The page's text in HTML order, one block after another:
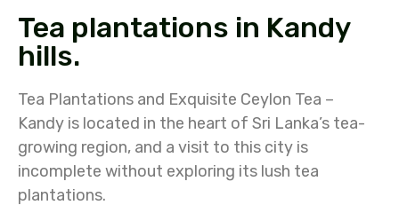
Tea plantations in Kandy
hills.
Tea Plantations and Exquisite Ceylon Tea –
Kandy is located in the heart of Sri Lanka’s tea-
growing region, and a visit to this city is
incomplete without exploring its lush tea
plantations.